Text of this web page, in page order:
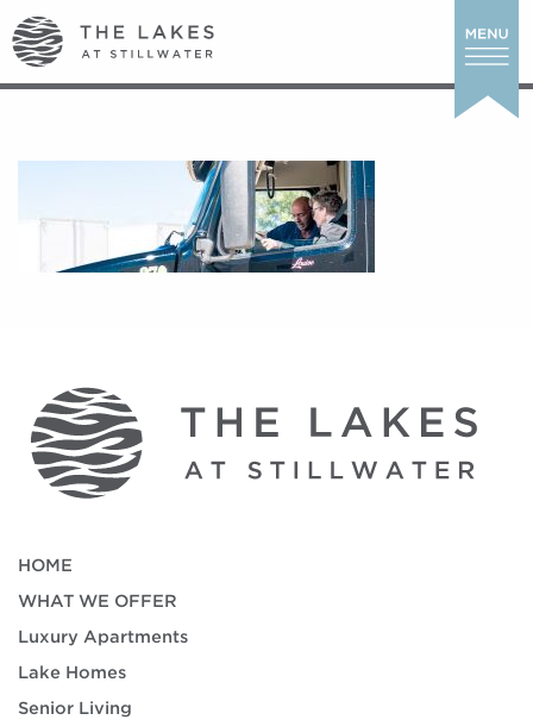
HOME
WHAT WE OFFER
Luxury Apartments
Lake Homes
Senior Living